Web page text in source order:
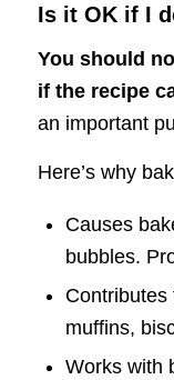
Is it OK if I
You should
if the recipe
an important
Here’s why
Causes
bubbles.
Contributes
muffins,
Works with